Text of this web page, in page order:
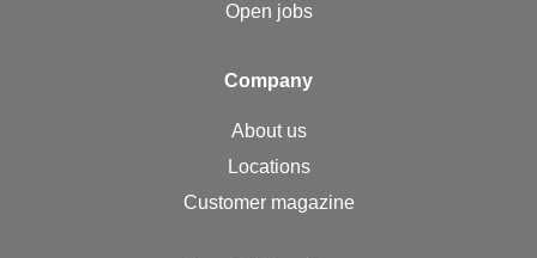
Open jobs
Com­pa­ny
About us
Locations
Customer magazine